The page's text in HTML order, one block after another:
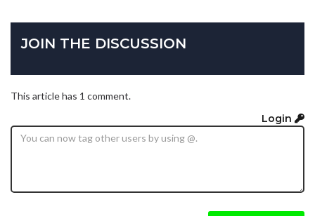
JOIN THE DISCUSSION
This article has 1 comment.
Login